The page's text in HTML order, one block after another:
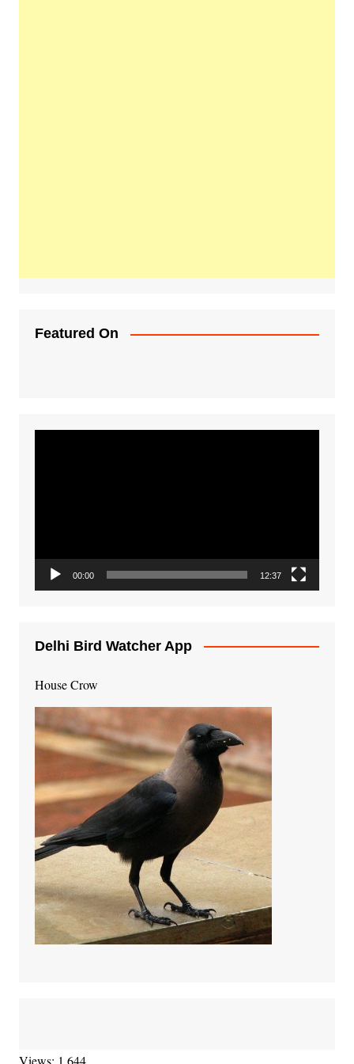
Featured On
00:00 12:37
Delhi Bird Watcher App
House Crow
Views: 1,644